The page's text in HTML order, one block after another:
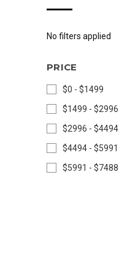
No filters applied
PRICE
$0 - $1499
$1499 - $2996
$2996 - $4494
$4494 - $5991
$5991 - $7488